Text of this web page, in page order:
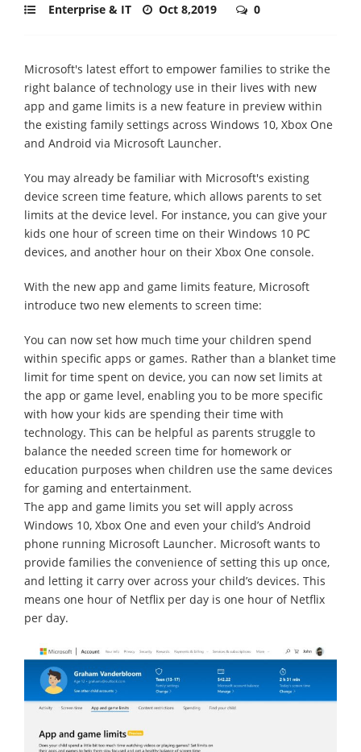
Enterprise & IT Oct 8,2019 0
Microsoft's latest effort to empower families to strike the
right balance of technology use in their lives with new
app and game limits is a new feature in preview within
the existing family settings across Windows 10, Xbox One
and Android via Microsoft Launcher.
You may already be familiar with Microsoft's existing
device screen time feature, which allows parents to set
limits at the device level. For instance, you can give your
kids one hour of screen time on their Windows 10 PC
devices, and another hour on their Xbox One console.
With the new app and game limits feature, Microsoft
introduce two new elements to screen time:
You can now set how much time your children spend
within specific apps or games. Rather than a blanket time
limit for time spent on device, you can now set limits at
the app or game level, enabling you to be more specific
with how your kids are spending their time with
technology. This can be helpful as parents struggle to
balance the needed screen time for homework or
education purposes when children use the same devices
for gaming and entertainment.
The app and game limits you set will apply across
Windows 10, Xbox One and even your child’s Android
phone running Microsoft Launcher. Microsoft wants to
provide families the convenience of setting this up once,
and letting it carry over across your child’s devices. This
means one hour of Netflix per day is one hour of Netflix
per day.